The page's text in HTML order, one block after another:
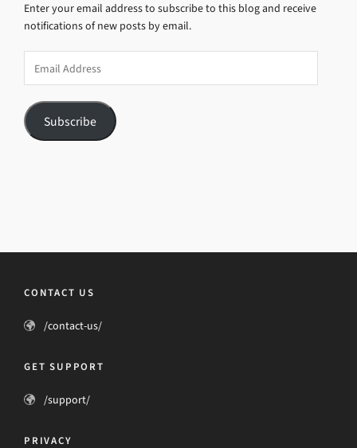
Enter your email address to subscribe to this blog and receive
notifications of new posts by email.
Address
Subscribe
CONTACT US
/contact-us/
GET SUPPORT
/support/
PRIVACY